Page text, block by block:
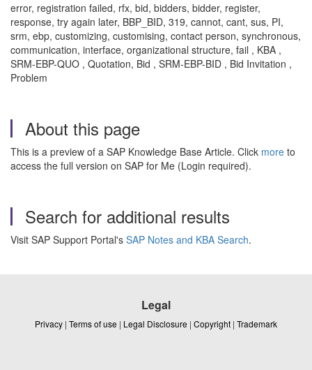
error, registration failed, rfx, bid, bidders, bidder, register,
response, try again later, BBP_BID, 319, cannot, cant, sus, PI,
srm, ebp, customizing, customising, contact person, synchronous,
communication, interface, organizational structure, fail , KBA ,
SRM-EBP-QUO , Quotation, Bid , SRM-EBP-BID , Bid Invitation ,
Problem
About this page
This is a preview of a SAP Knowledge Base Article. Click more to
access the full version on SAP for Me (Login required).
Search for additional results
Visit SAP Support Portal's SAP Notes and KBA Search.
Legal
Privacy | Terms of use | Legal Disclosure | Copyright | Trademark